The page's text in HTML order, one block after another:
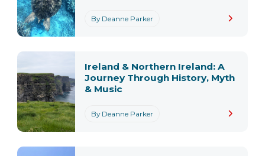
By Deanne Parker
By Deanne Parker
Ireland & Northern Ireland: A
Journey Through History, Myth
& Music